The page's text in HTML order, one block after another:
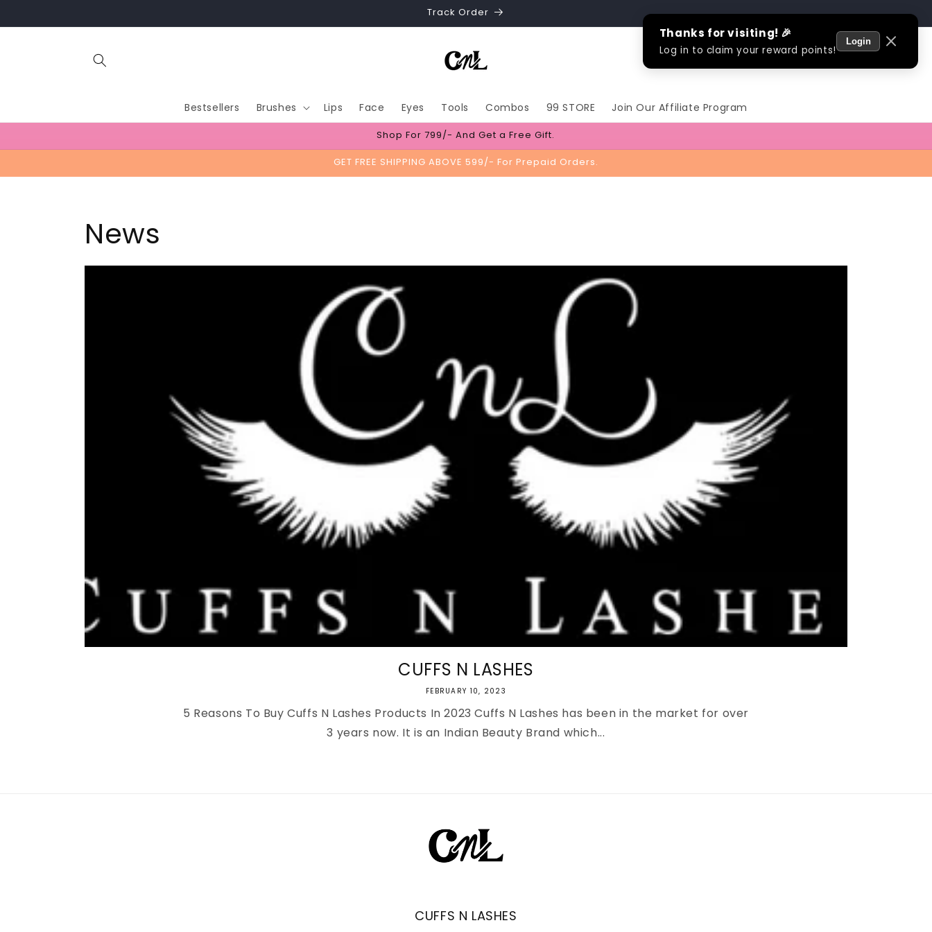
Track Order
Bestsellers Brushes Lips Face Eyes Tools Combos 99 STORE Join Our Affiliate Program
Log
in
Shop For 799/- And Get a Free Gift.
GET FREE SHIPPING ABOVE 599/- For Prepaid Orders.
News
CUFFS N LASHES
FEBRUARY 10, 2023
5 Reasons To Buy Cuffs N Lashes Products In 2023 Cuffs N Lashes has been in the market for over
3 years now. It is an Indian Beauty Brand which...
CUFFS N LASHES